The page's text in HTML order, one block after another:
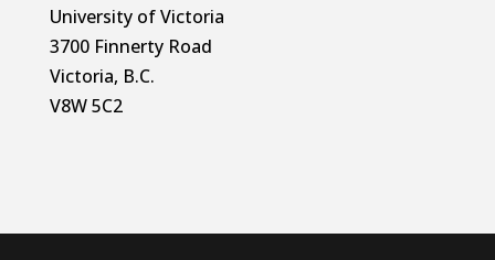
University of Victoria
3700 Finnerty Road
Victoria, B.C.
V8W 5C2